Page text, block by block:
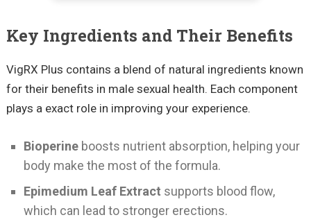
Key Ingredients and Their Benefits
VigRX Plus contains a blend of natural ingredients known
for their benefits in male sexual health. Each component
plays a exact role in improving your experience.
Bioperine boosts nutrient absorption, helping your
body make the most of the formula.
Epimedium Leaf Extract supports blood flow,
which can lead to stronger erections.